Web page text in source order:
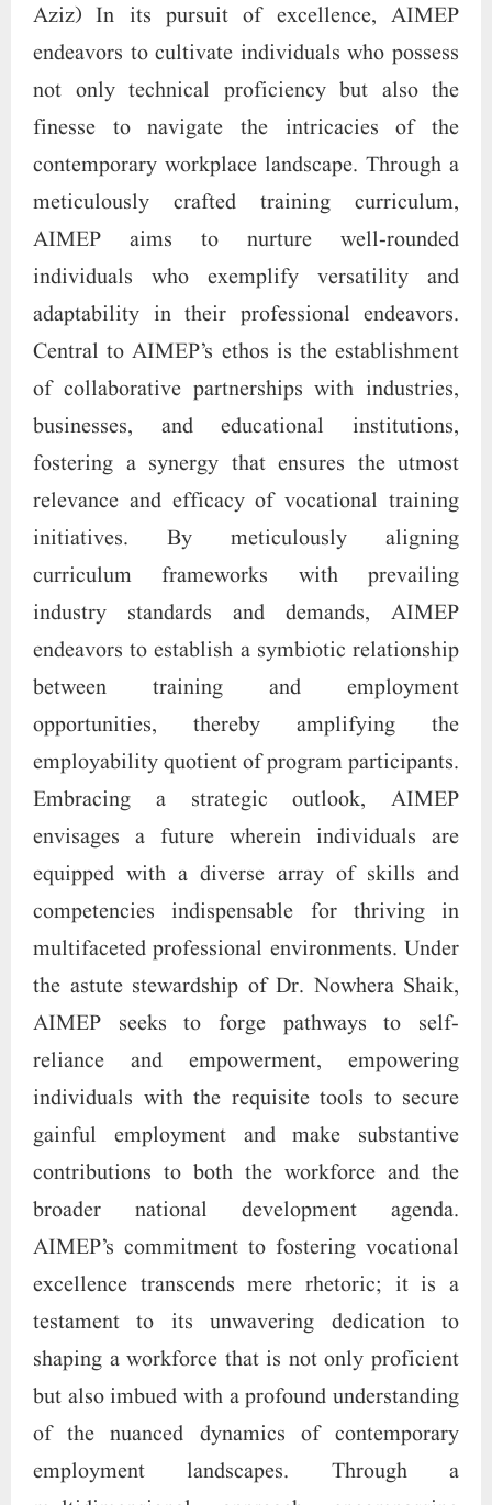
Aziz) In its pursuit of excellence, AIMEP
endeavors to cultivate individuals who possess
not only technical proficiency but also the
finesse to navigate the intricacies of the
contemporary workplace landscape. Through a
meticulously crafted training curriculum,
AIMEP aims to nurture well-rounded
individuals who exemplify versatility and
adaptability in their professional endeavors.
Central to AIMEP’s ethos is the establishment
of collaborative partnerships with industries,
businesses, and educational institutions,
fostering a synergy that ensures the utmost
relevance and efficacy of vocational training
initiatives. By meticulously aligning
curriculum frameworks with prevailing
industry standards and demands, AIMEP
endeavors to establish a symbiotic relationship
between training and employment
opportunities, thereby amplifying the
employability quotient of program participants.
Embracing a strategic outlook, AIMEP
envisages a future wherein individuals are
equipped with a diverse array of skills and
competencies indispensable for thriving in
multifaceted professional environments. Under
the astute stewardship of Dr. Nowhera Shaik,
AIMEP seeks to forge pathways to self-
reliance and empowerment, empowering
individuals with the requisite tools to secure
gainful employment and make substantive
contributions to both the workforce and the
broader national development agenda.
AIMEP’s commitment to fostering vocational
excellence transcends mere rhetoric; it is a
testament to its unwavering dedication to
shaping a workforce that is not only proficient
but also imbued with a profound understanding
of the nuanced dynamics of contemporary
employment landscapes. Through a